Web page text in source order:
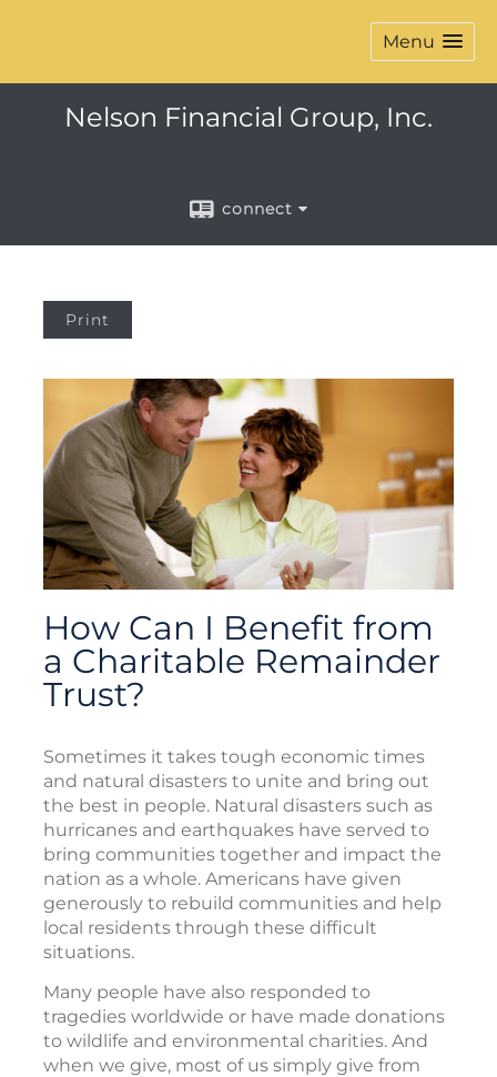
Menu
Nelson Financial Group, Inc.
connect
Print
How Can I Benefit from
a Charitable Remainder
Trust?
Sometimes it takes tough economic times
and natural disasters to unite and bring out
the best in people. Natural disasters such as
hurricanes and earthquakes have served to
bring communities together and impact the
nation as a whole. Americans have given
generously to rebuild communities and help
local residents through these difficult
situations.
Many people have also responded to
tragedies worldwide or have made donations
to wildlife and environmental charities. And
when we give, most of us simply give from